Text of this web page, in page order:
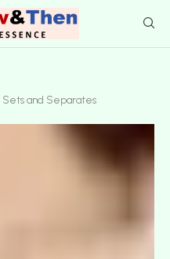
Sets and Separates